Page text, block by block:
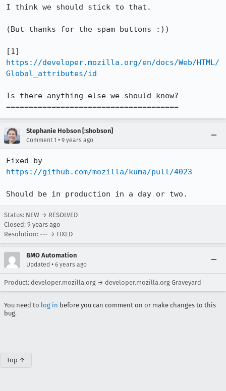
I think we should stick to that.
(But thanks for the spam buttons :))
https://developer.mozilla.org/en/docs/Web/HTML/
Global_attributes/id
Is there anything else we should know?
======================================
Stephanie Hobson [:shobson]
Comment 1 • 9 years ago
https://github.com/mozilla/kuma/pull/4023
Should be in production in a day or two.
Status: NEW → RESOLVED
Closed: 9 years ago
Resolution: --- → FIXED
BMO Automation
Updated • 6 years ago
Product: developer.mozilla.org → developer.mozilla.org Graveyard
You need to log in before you can comment on or make changes to this
bug.
Top ↑